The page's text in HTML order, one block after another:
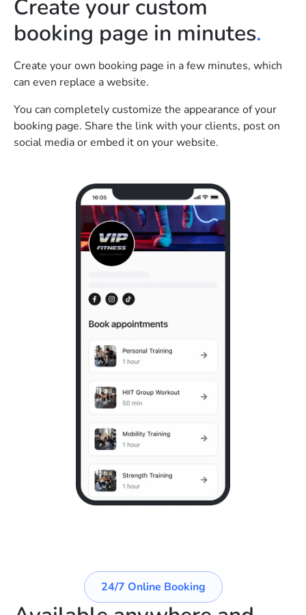
Create your custom
booking page in minutes.
Create your own booking page in a few minutes, which
can even replace a website.
You can completely customize the appearance of your
booking page. Share the link with your clients, post on
social media or embed it on your website.
24/7 Online Booking